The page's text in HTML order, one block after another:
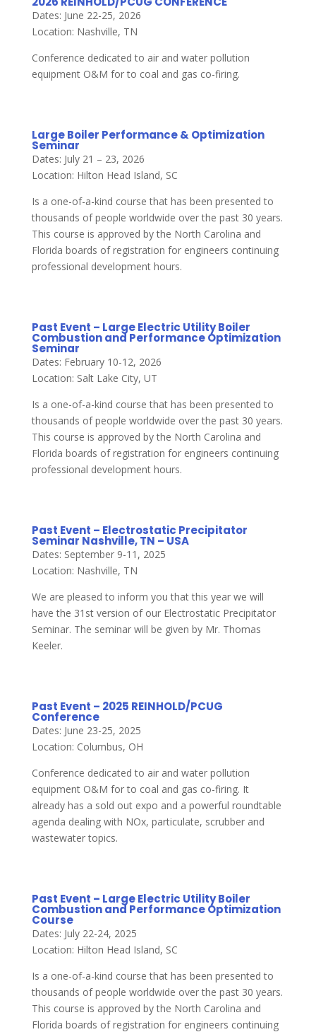
Dates: June 22-25, 2026
Location: Nashville, TN
Conference dedicated to air and water pollution
equipment O&M for to coal and gas co-firing.
Large Boiler Performance & Optimization
Seminar
Dates: July 21 – 23, 2026
Location: Hilton Head Island, SC
Is a one-of-a-kind course that has been presented to
thousands of people worldwide over the past 30 years.
This course is approved by the North Carolina and
Florida boards of registration for engineers continuing
professional development hours.
Past Event – Large Electric Utility Boiler
Combustion and Performance Optimization
Seminar
Dates: February 10-12, 2026
Location: Salt Lake City, UT
Is a one-of-a-kind course that has been presented to
thousands of people worldwide over the past 30 years.
This course is approved by the North Carolina and
Florida boards of registration for engineers continuing
professional development hours.
Past Event – Electrostatic Precipitator
Seminar Nashville, TN – USA
Dates: September 9-11, 2025
Location: Nashville, TN
We are pleased to inform you that this year we will
have the 31st version of our Electrostatic Precipitator
Seminar. The seminar will be given by Mr. Thomas
Keeler.
Past Event – 2025 REINHOLD/PCUG
Conference
Dates: June 23-25, 2025
Location: Columbus, OH
Conference dedicated to air and water pollution
equipment O&M for to coal and gas co-firing. It
already has a sold out expo and a powerful roundtable
agenda dealing with NOx, particulate, scrubber and
wastewater topics.
Past Event – Large Electric Utility Boiler
Combustion and Performance Optimization
Course
Dates: July 22-24, 2025
Location: Hilton Head Island, SC
Is a one-of-a-kind course that has been presented to
thousands of people worldwide over the past 30 years.
This course is approved by the North Carolina and
Florida boards of registration for engineers continuing